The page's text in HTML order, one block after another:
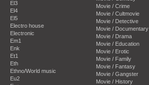
El3
El4
El5
Electro house
Electronic
Em1
Enk
Et1
Eth
Ethno/World music
Eu2
Movie / Crime
Movie / Cultmovie
Movie / Detective
Movie / Documentary
Movie / Drama
Movie / Education
Movie / Erotic
Movie / Family
Movie / Fantasy
Movie / Gangster
Movie / History